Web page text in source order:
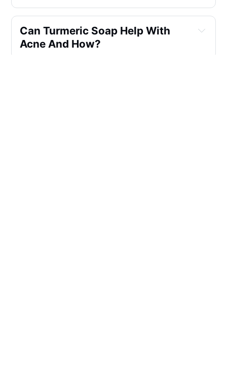
Can Turmeric Soap Help With
Acne And How?